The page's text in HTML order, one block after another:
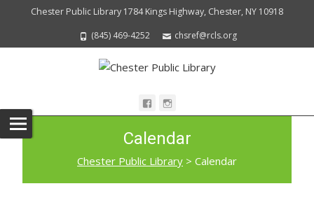
Chester Public Library 1784 Kings Highway, Chester, NY 10918
(845) 469-4252
chsref@rcls.org
Calendar
Chester Public Library > Calendar